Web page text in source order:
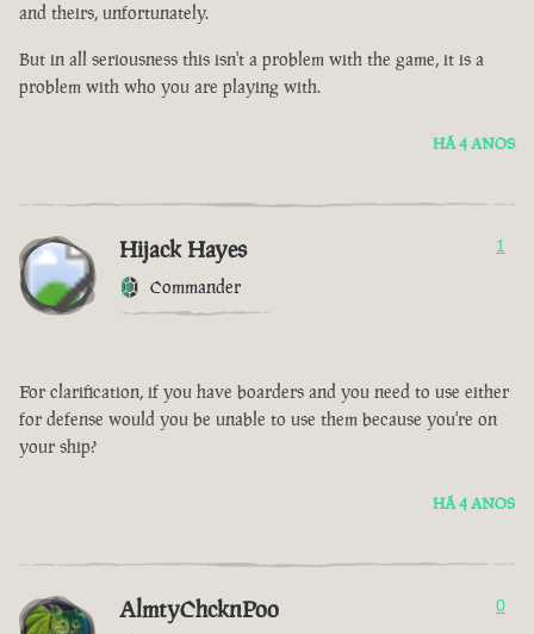
and theirs, unfortunately.
But in all seriousness this isn't a problem with the game, it is a
problem with who you are playing with.
HÁ 4 ANOS
Hijack Hayes
Commander
1
For clarification, if you have boarders and you need to use either
for defense would you be unable to use them because you're on
your ship?
HÁ 4 ANOS
AlmtyChcknPoo 0